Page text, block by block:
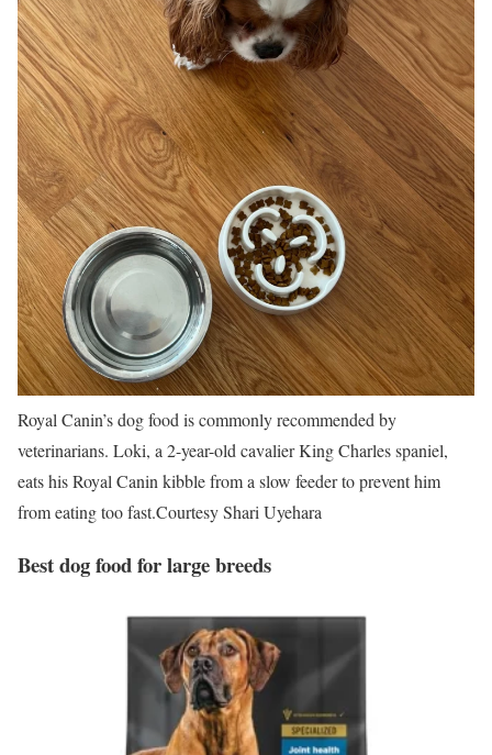
Royal Canin’s dog food is commonly recommended by
veterinarians. Loki, a 2-year-old cavalier King Charles spaniel,
eats his Royal Canin kibble from a slow feeder to prevent him
from eating too fast.Courtesy Shari Uyehara
Best dog food for large breeds